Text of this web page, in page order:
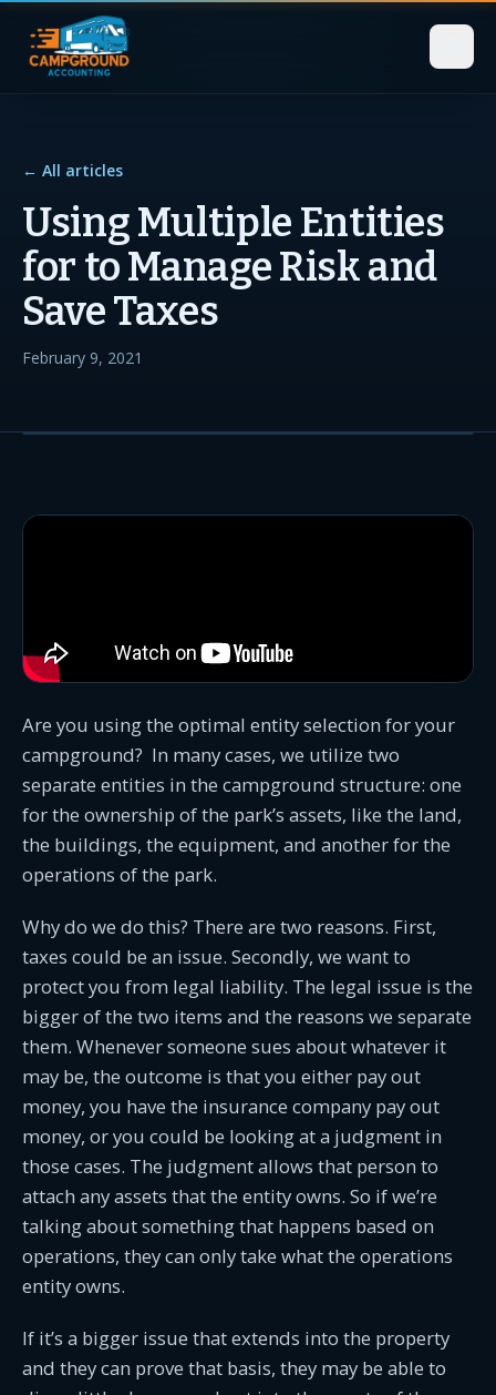
← All articles
Using Multiple Entities
for to Manage Risk and
Save Taxes
February 9, 2021
Are you using the optimal entity selection for your
campground? In many cases, we utilize two
separate entities in the campground structure: one
for the ownership of the park’s assets, like the land,
the buildings, the equipment, and another for the
operations of the park.
Why do we do this? There are two reasons. First,
taxes could be an issue. Secondly, we want to
protect you from legal liability. The legal issue is the
bigger of the two items and the reasons we separate
them. Whenever someone sues about whatever it
may be, the outcome is that you either pay out
money, you have the insurance company pay out
money, or you could be looking at a judgment in
those cases. The judgment allows that person to
attach any assets that the entity owns. So if we’re
talking about something that happens based on
operations, they can only take what the operations
entity owns.
If it’s a bigger issue that extends into the property
and they can prove that basis, they may be able to